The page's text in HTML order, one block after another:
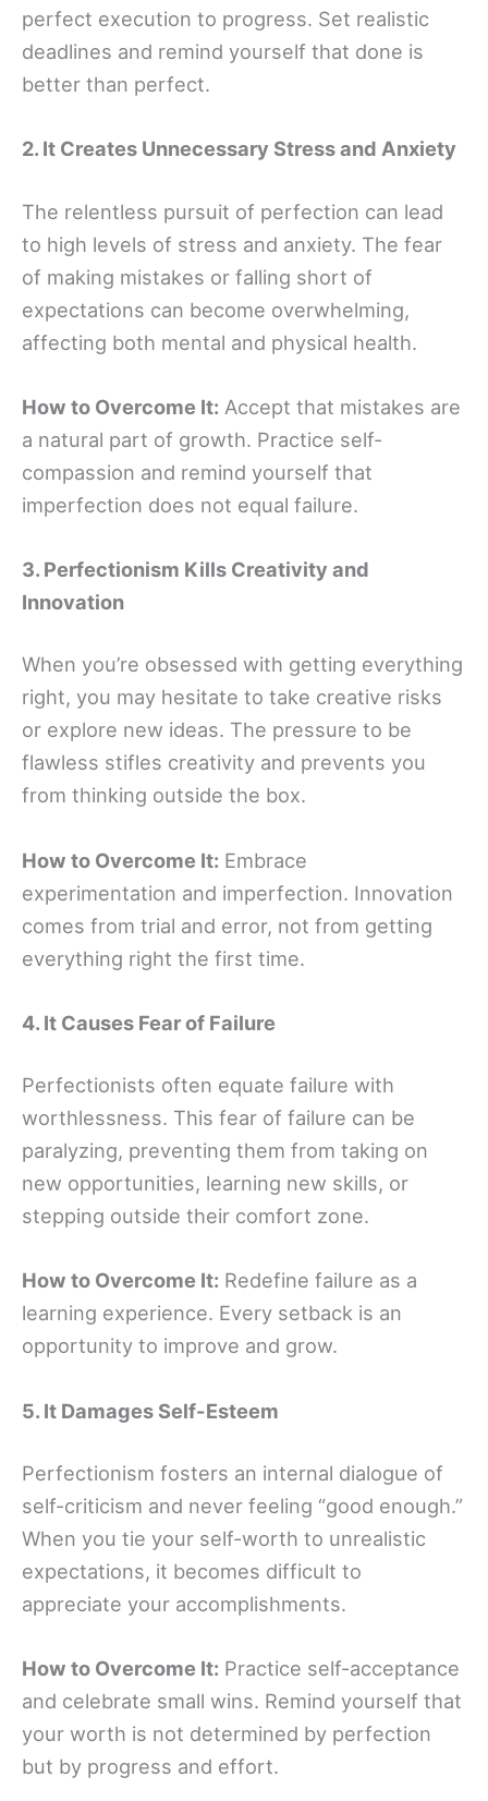
perfect execution to progress. Set realistic
deadlines and remind yourself that done is
better than perfect.
2. It Creates Unnecessary Stress and Anxiety
The relentless pursuit of perfection can lead
to high levels of stress and anxiety. The fear
of making mistakes or falling short of
expectations can become overwhelming,
affecting both mental and physical health.
How to Overcome It: Accept that mistakes are
a natural part of growth. Practice self-
compassion and remind yourself that
imperfection does not equal failure.
3. Perfectionism Kills Creativity and
Innovation
When you’re obsessed with getting everything
right, you may hesitate to take creative risks
or explore new ideas. The pressure to be
flawless stifles creativity and prevents you
from thinking outside the box.
How to Overcome It: Embrace
experimentation and imperfection. Innovation
comes from trial and error, not from getting
everything right the first time.
4. It Causes Fear of Failure
Perfectionists often equate failure with
worthlessness. This fear of failure can be
paralyzing, preventing them from taking on
new opportunities, learning new skills, or
stepping outside their comfort zone.
How to Overcome It: Redefine failure as a
learning experience. Every setback is an
opportunity to improve and grow.
5. It Damages Self-Esteem
Perfectionism fosters an internal dialogue of
self-criticism and never feeling “good enough.”
When you tie your self-worth to unrealistic
expectations, it becomes difficult to
appreciate your accomplishments.
How to Overcome It: Practice self-acceptance
and celebrate small wins. Remind yourself that
your worth is not determined by perfection
but by progress and effort.